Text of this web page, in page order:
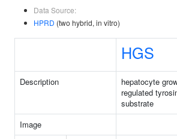
Data Source:
HPRD (two hybrid, in vitro)
HGS
Description
hepatocyte
regulated
substrate
Image